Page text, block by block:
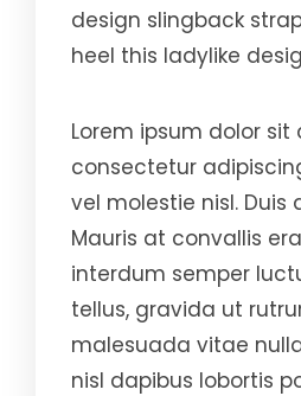
design slingback
heel this ladylike
Lorem ipsum dolor sit
consectetur
vel molestie nisl. Duis
Mauris at convallis
interdum semper
tellus, gravida ut
malesuada vitae
nisl dapibus lobortis